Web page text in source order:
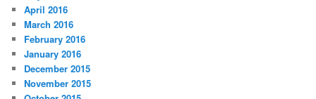
April 2016
March 2016
February 2016
January 2016
December 2015
November 2015